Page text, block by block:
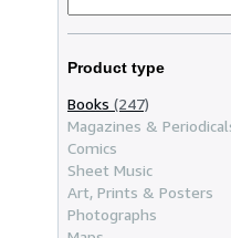
Product type
Books (247)
Magazines &
Comics
Sheet Music
Art, Prints & Posters
Photographs